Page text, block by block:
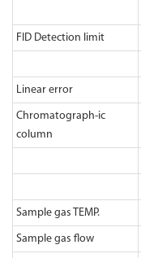
FID Detection limit
Linear error
Chromatograph-ic
column
Sample gas TEMP.
Sample gas flow